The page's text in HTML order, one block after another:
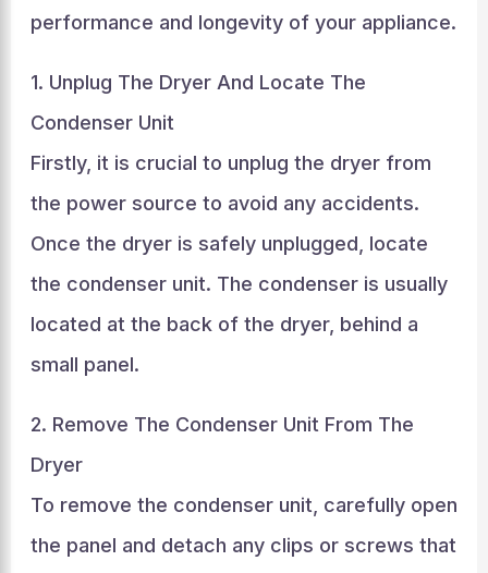
performance and longevity of your appliance.
1. Unplug The Dryer And Locate The
Condenser Unit
Firstly, it is crucial to unplug the dryer from
the power source to avoid any accidents.
Once the dryer is safely unplugged, locate
the condenser unit. The condenser is usually
located at the back of the dryer, behind a
small panel.
2. Remove The Condenser Unit From The
Dryer
To remove the condenser unit, carefully open
the panel and detach any clips or screws that